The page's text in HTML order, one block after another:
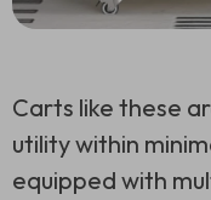
Carts like these
utility within
equipped with